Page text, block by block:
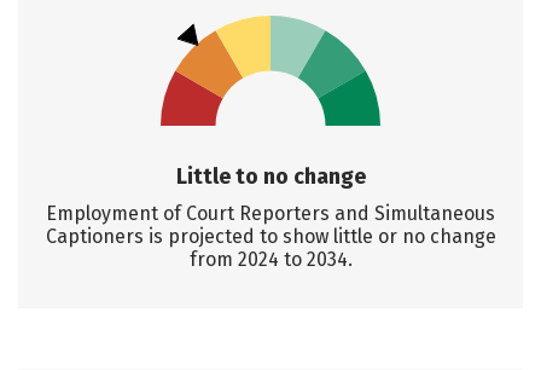
Little to no change
Employment of Court Reporters and Simultaneous
Captioners is projected to show little or no change
from 2024 to 2034.